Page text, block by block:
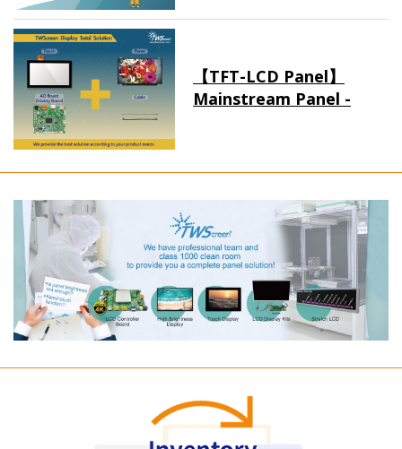
【TFT-LCD Panel】
Mainstream Panel -